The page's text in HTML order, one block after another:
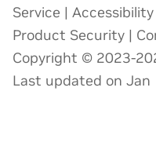
Service | Accessibility
Product Security |
Copyright © 2023-
Last updated on Jan